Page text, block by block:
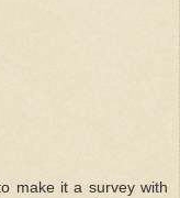
make it a survey with